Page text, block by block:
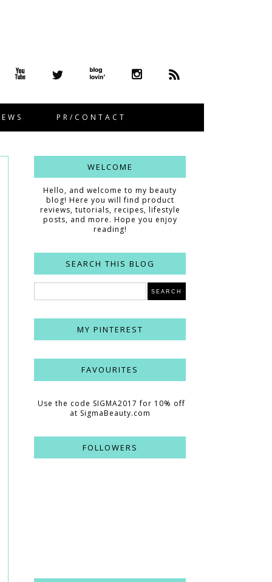
PR/CONTACT
WELCOME
Hello, and welcome to my beauty
blog! Here you will find product
reviews, tutorials, recipes, lifestyle
posts, and more. Hope you enjoy
reading!
SEARCH THIS BLOG
MY PINTEREST
FAVOURITES
Use the code SIGMA2017 for 10% off
at SigmaBeauty.com
FOLLOWERS